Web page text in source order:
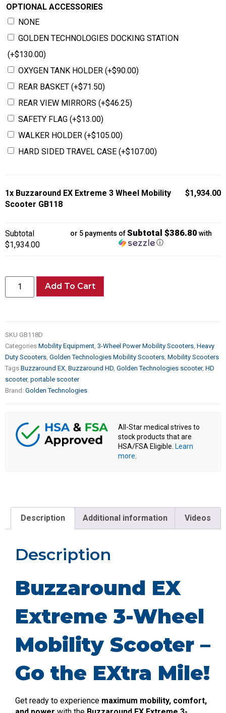
OPTIONAL ACCESSORIES
NONE
GOLDEN TECHNOLOGIES DOCKING STATION
(+$130.00)
OXYGEN TANK HOLDER (+$90.00)
REAR BASKET (+$71.50)
REAR VIEW MIRRORS (+$46.25)
SAFETY FLAG (+$13.00)
WALKER HOLDER (+$105.00)
HARD SIDED TRAVEL CASE (+$107.00)
1x Buzzaround EX Extreme 3 Wheel Mobility
Scooter GB118
$1,934.00
Subtotal
$1,934.00
or 5 payments ofSubtotal $386.80 with
ⓘ
Add To Cart
SKU GB118D
Categories Mobility Equipment, 3-Wheel Power Mobility Scooters, Heavy
Duty Scooters, Golden Technologies Mobility Scooters, Mobility Scooters
Tags Buzzaround EX, Buzzaround HD, Golden Technologies scooter, HD
scooter, portable scooter
Brand: Golden Technologies
All-Star medical strives to
stock products that are
HSA/FSA Eligible. Learn
more
Description Additional information Videos
Description
Buzzaround EX
Extreme 3-Wheel
Mobility Scooter –
Go the EXtra Mile!
Get ready to experience maximum mobility, comfort,